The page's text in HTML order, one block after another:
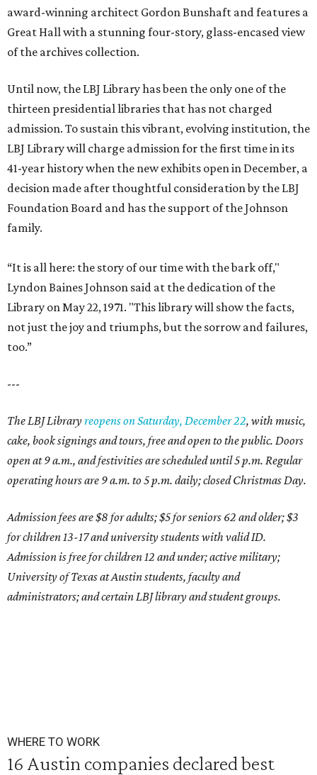
award-winning architect Gordon Bunshaft and features a
Great Hall with a stunning four-story, glass-encased view
of the archives collection.
Until now, the LBJ Library has been the only one of the
thirteen presidential libraries that has not charged
admission. To sustain this vibrant, evolving institution, the
LBJ Library will charge admission for the first time in its
41-year history when the new exhibits open in December, a
decision made after thoughtful consideration by the LBJ
Foundation Board and has the support of the Johnson
family.
“It is all here: the story of our time with the bark off,"
Lyndon Baines Johnson said at the dedication of the
Library on May 22, 1971. "This library will show the facts,
not just the joy and triumphs, but the sorrow and failures,
too.”
---
The LBJ Libraryreopens on Saturday, December 22, with music,
cake, book signings and tours, free and open to the public. Doors
open at 9 a.m., and festivities are scheduled until 5 p.m. Regular
operating hours are 9 a.m. to 5 p.m. daily; closed Christmas Day.
Admission fees are $8 for adults; $5 for seniors 62 and older; $3
for children 13-17 and university students with valid ID.
Admission is free for children 12 and under; active military;
University of Texas at Austin students, faculty and
administrators; and certain LBJ library and student groups.
WHERE TO WORK
16 Austin companies declared best